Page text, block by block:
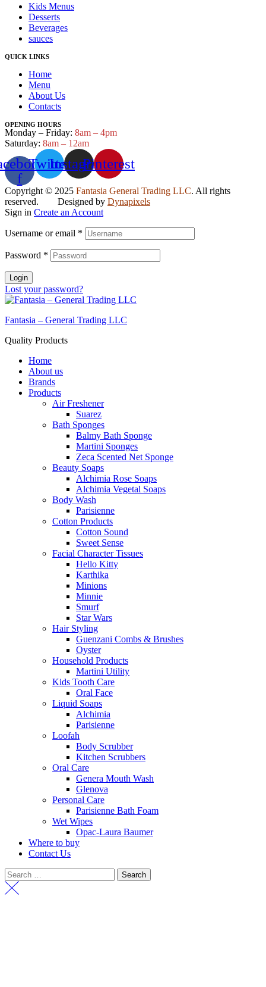
Kids Menus
Desserts
Beverages
sauces
QUICK LINKS
Home
Menu
About Us
Contacts
OPENING HOURS
Monday – Friday: 8am – 4pm
Saturday: 8am – 12am
f
TwitterInstagramPinterest
Copyright © 2025 Fantasia General Trading LLC. All rights
reserved. Designed by Dynapixels
Sign in Create an Account
Username or email *
Password *
Login
Lost your password?
Fantasia – General Trading LLC
Quality Products
Home
About us
Brands
Products
Air Freshener
Suarez
Bath Sponges
Balmy Bath Sponge
Martini Sponges
Zeca Scented Net Sponge
Beauty Soaps
Alchimia Rose Soaps
Alchimia Vegetal Soaps
Body Wash
Parisienne
Cotton Products
Cotton Sound
Sweet Sense
Facial Character Tissues
Hello Kitty
Karthika
Minions
Minnie
Smurf
Star Wars
Hair Styling
Guenzani Combs & Brushes
Oyster
Household Products
Martini Utility
Kids Tooth Care
Oral Face
Liquid Soaps
Alchimia
Parisienne
Loofah
Body Scrubber
Kitchen Scrubbers
Oral Care
Genera Mouth Wash
Glenova
Personal Care
Parisienne Bath Foam
Wet Wipes
Opac-Laura Baumer
Where to buy
Contact Us
Search
for: